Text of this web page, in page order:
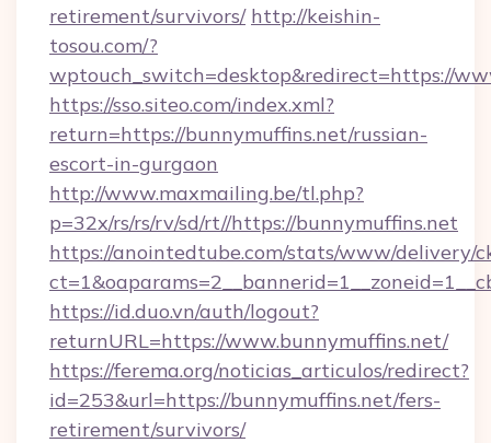
retirement/survivors/ http://keishin-
tosou.com/?
wptouch_switch=desktop&redirect=https://
https://sso.siteo.com/index.xml?
return=https://bunnymuffins.net/russian-
escort-in-gurgaon
http://www.maxmailing.be/tl.php?
p=32x/rs/rs/rv/sd/rt//https://bunnymuffins.net
https://anointedtube.com/stats/www/delivery/
https://id.duo.vn/auth/logout?
returnURL=https://www.bunnymuffins.net/
https://ferema.org/noticias_articulos/redirect?
id=253&url=https://bunnymuffins.net/fers-
retirement/survivors/